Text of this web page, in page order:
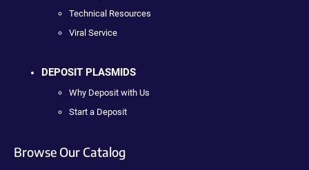
Technical Resources
Viral Service
DEPOSIT PLASMIDS
Why Deposit with Us
Start a Deposit
Browse Our Catalog